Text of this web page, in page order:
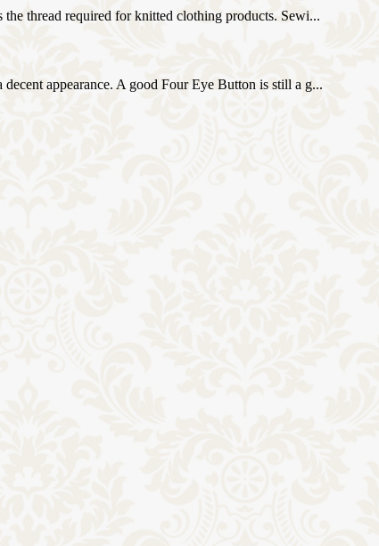
thread required for knitted clothing products. Sewi...
appearance. A good Four Eye Button is still a g...